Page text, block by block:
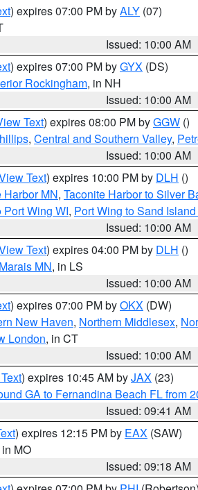
) expires 07:00 PM byALY (07)
Issued: 10:00 AM
) expires 07:00 PM byGYX (DS)
Rockingham, in NH
Issued: 10:00 AM
Text) expires 08:00 PM byGGW ()
, Central and Southern Valley,
Issued: 10:00 AM
Text) expires 10:00 PM by DLH ()
Harbor MN, Taconite Harbor to Silver
Wing WI, Port Wing to Sand Island
Issued: 10:00 AM
Text) expires 04:00 PM by DLH ()
MN, in LS
Issued: 10:00 AM
) expires 07:00 PM byOKX (DW)
New Haven, Northern Middlesex,
London, in CT
Issued: 10:00 AM
) expires 10:45 AM byJAX (23)
GA to Fernandina Beach FL from
Issued: 09:41 AM
) expires 12:15 PM by EAX (SAW)
MO
Issued: 09:18 AM